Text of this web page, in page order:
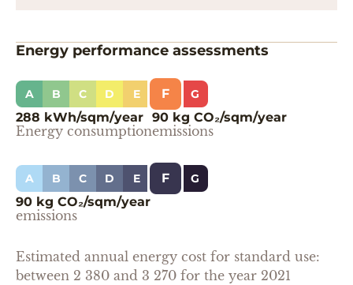
Energy performance assessments
A B C D E F G
288 kWh/sqm/year
Energy consumption
90 kg CO₂/sqm/year
emissions
A B C D E F G
90 kg CO₂/sqm/year
emissions
Estimated annual energy cost for standard use:
between 2 380 and 3 270 for the year 2021